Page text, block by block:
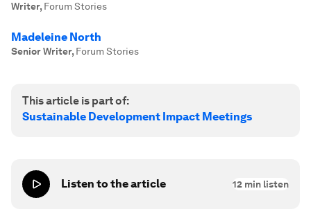
Writer, Forum Stories
Madeleine North
Senior Writer, Forum Stories
This article is part of:
Sustainable Development Impact Meetings
Listen to the article 12 min listen